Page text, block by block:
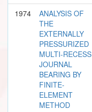
1974
ANALYSIS OF
THE
EXTERNALLY
PRESSURIZED
MULTI-RECESS
JOURNAL
BEARING BY
FINITE-
ELEMENT
METHOD